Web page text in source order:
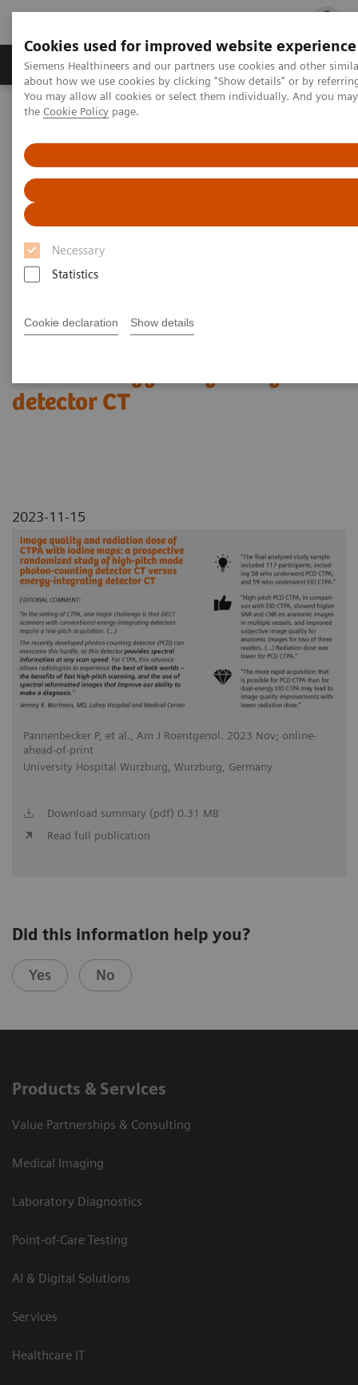
Cookies used for improved website experience
Siemens Healthineers and our partners use cookies and other
about how we use cookies by clicking "Show details" or by
You may allow all cookies or select them individually. And you
the Cookie Policy page.
Necessary
Statistics
Cookie declaration Show details
Products & Services Clinical Fields
Home Medical Imaging
Image quality and radiation dose of CTPA with iodine maps: A
prospective randomized study of high-pitch mode photon-counting
detector CT versus energy-integrating detector CT
Image quality and radiation
dose of CTPA with iodine maps:
A prospective randomized
study of high-pitch mode
detector CT
2023-11-15
Pannenbecker P, et al., Am J Roentgenol. 2023 Nov; online-
ahead-of-print
University Hospital Wurzburg, Wurzburg, Germany
Download summary (pdf) 0.31 MB
Read full publication
Did this information help you?
Yes No
Products & Services
Value Partnerships & Consulting
Medical Imaging
Laboratory Diagnostics
Point-of-Care Testing
AI & Digital Solutions
Services
Healthcare IT